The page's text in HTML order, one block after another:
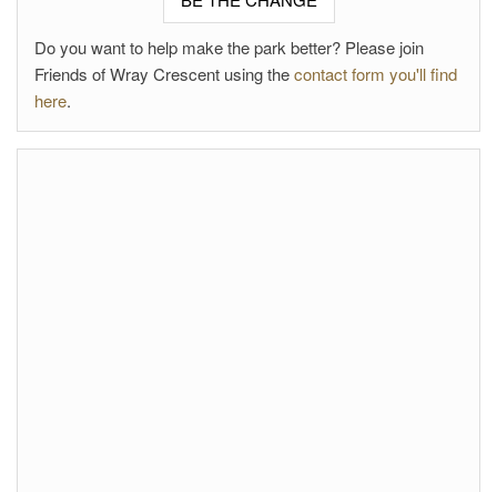
Do you want to help make the park better? Please join
Friends of Wray Crescent using thecontact form you'll find
here.